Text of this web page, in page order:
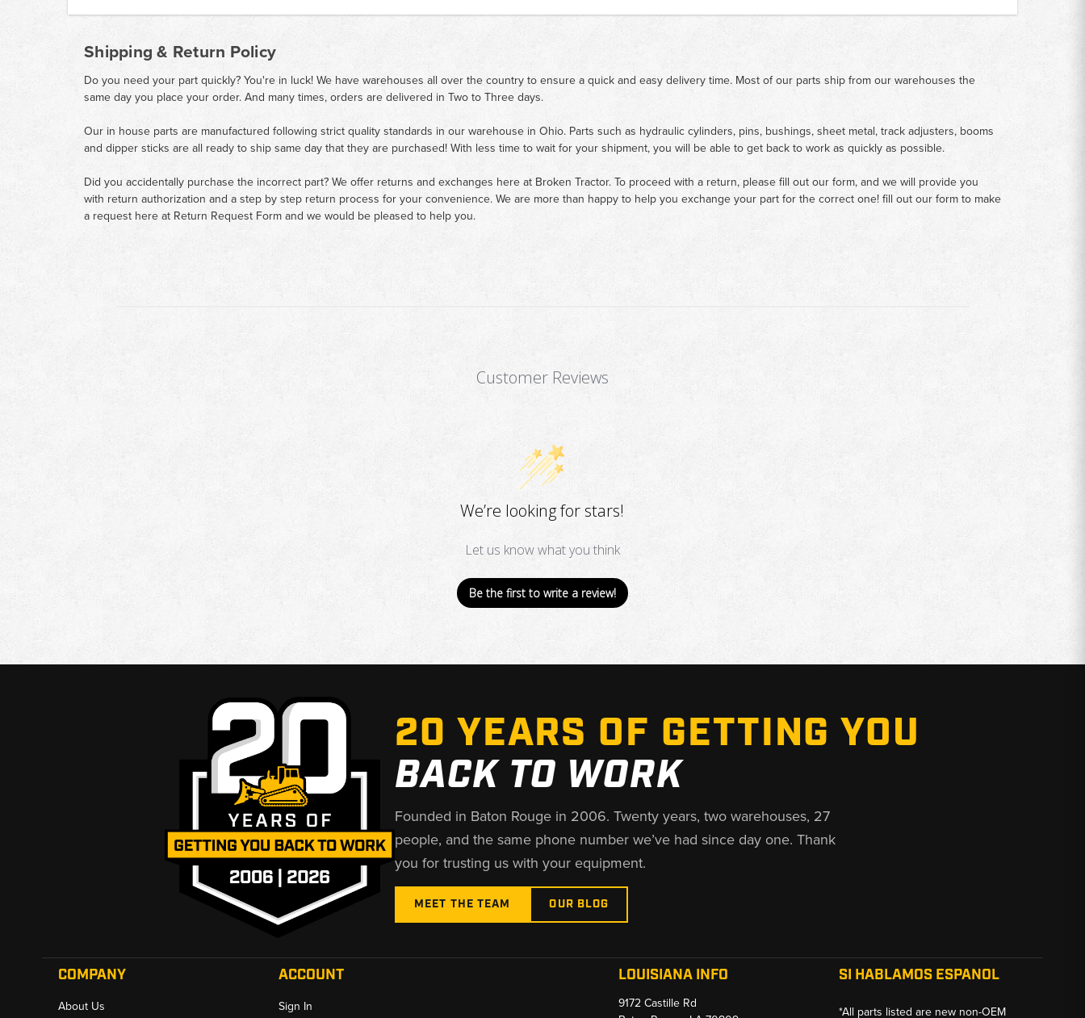
Shipping & Return Policy
Do you need your part quickly? You're in luck! We have warehouses all over the country to ensure a quick and easy delivery time. Most of our parts ship from our warehouses the
same day you place your order. And many times, orders are delivered in Two to Three days.
Our in house parts are manufactured following strict quality standards in our warehouse in Ohio. Parts such as hydraulic cylinders, pins, bushings, sheet metal, track adjusters, booms
and dipper sticks are all ready to ship same day that they are purchased! With less time to wait for your shipment, you will be able to get back to work as quickly as possible.
Did you accidentally purchase the incorrect part? We offer returns and exchanges here at Broken Tractor. To proceed with a return, please fill out our form, and we will provide you
with return authorization and a step by step return process for your convenience. We are more than happy to help you exchange your part for the correct one! fill out our form to make
a request here at Return Request Formand we would be pleased to help you.
Customer Reviews
We’re looking for stars!
Let us know what you think
Be the first to write a review!
20 YEARS OF GETTING YOU
BACK TO WORK
Founded in Baton Rouge in 2006. Twenty years, two warehouses, 27
people, and the same phone number we’ve had since day one. Thank
you for trusting us with your equipment.
MEET THE TEAM OUR BLOG
COMPANY
About Us
ACCOUNT
Sign In
LOUISIANA INFO
9172 Castille Rd
SI HABLAMOS ESPANOL
*All parts listed are new non-OEM